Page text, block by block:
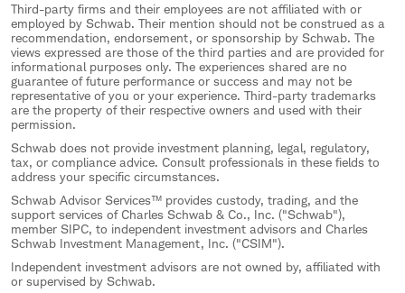
Third-party firms and their employees are not affiliated with or
employed by Schwab. Their mention should not be construed as a
recommendation, endorsement, or sponsorship by Schwab. The
views expressed are those of the third parties and are provided for
informational purposes only. The experiences shared are no
guarantee of future performance or success and may not be
representative of you or your experience. Third-party trademarks
are the property of their respective owners and used with their
permission.
Schwab does not provide investment planning, legal, regulatory,
tax, or compliance advice. Consult professionals in these fields to
address your specific circumstances.
Schwab Advisor Services™ provides custody, trading, and the
support services of Charles Schwab & Co., Inc. ("Schwab"),
member SIPC, to independent investment advisors and Charles
Schwab Investment Management, Inc. ("CSIM").
Independent investment advisors are not owned by, affiliated with
or supervised by Schwab.